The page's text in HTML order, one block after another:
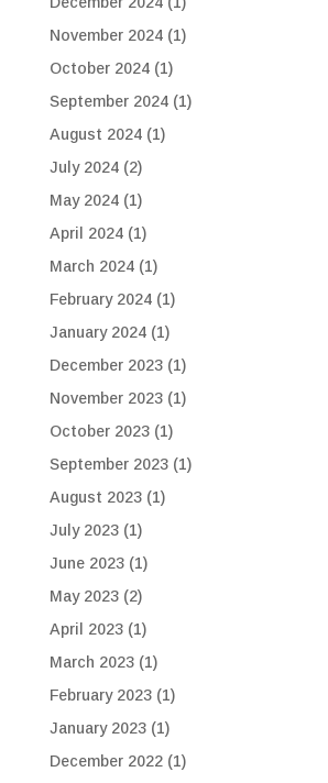
November 2024(1)
October 2024(1)
September 2024(1)
August 2024(1)
July 2024(2)
May 2024(1)
April 2024(1)
March 2024(1)
February 2024(1)
January 2024(1)
December 2023(1)
November 2023(1)
October 2023(1)
September 2023(1)
August 2023(1)
July 2023(1)
June 2023(1)
May 2023(2)
April 2023(1)
March 2023(1)
February 2023(1)
January 2023(1)
December 2022(1)